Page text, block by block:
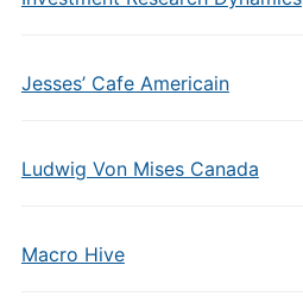
Jesses’ Cafe Americain
Ludwig Von Mises Canada
Macro Hive